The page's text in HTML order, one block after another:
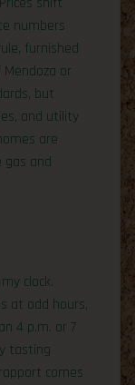
numbers
furnished
or
but
and utility
are
gas and
clock.
at odd hours,
4 p.m. or 7
tasting
comes